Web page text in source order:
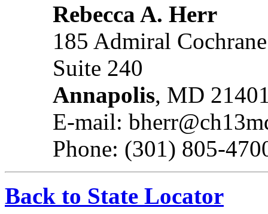
Rebecca A. Herr
185 Admiral
Suite 240
Annapolis, MD
E-mail:
Phone: (301) 805-
Back to State Locator